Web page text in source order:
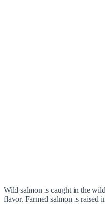
Wild salmon is caught in the
flavor. Farmed salmon is raised